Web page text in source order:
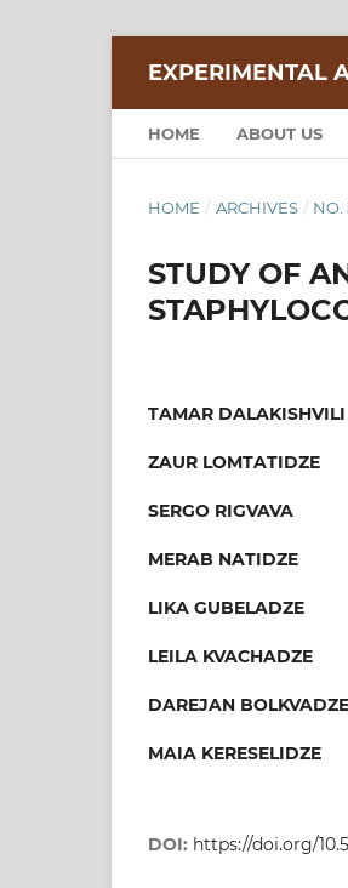
EXPERIMENTAL
HOME ABOUT US
HOME / ARCHIVES / NO.
STUDY OF
TAMAR DALAKISHVILI
ZAUR LOMTATIDZE
SERGO RIGVAVA
MERAB NATIDZE
LIKA GUBELADZE
LEILA KVACHADZE
DAREJAN BOLKVADZE
MAIA KERESELIDZE
DOI: https://doi.org/